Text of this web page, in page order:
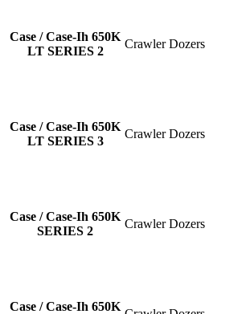
Case / Case-Ih 650K
LT SERIES 2
Crawler Dozers
Case / Case-Ih 650K
LT SERIES 3
Crawler Dozers
Case / Case-Ih 650K
SERIES 2
Crawler Dozers
Case / Case-Ih 650K